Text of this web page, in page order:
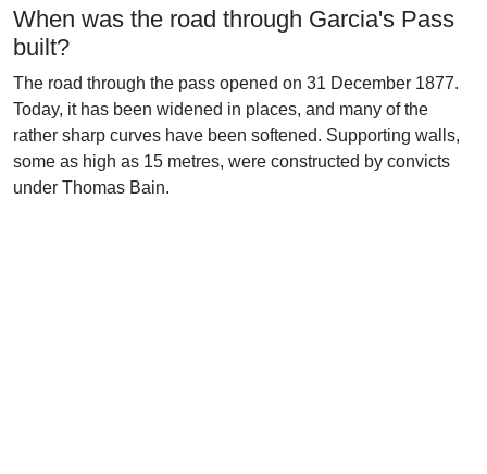
When was the road through Garcia's Pass
built?
The road through the pass opened on 31 December 1877.
Today, it has been widened in places, and many of the
rather sharp curves have been softened. Supporting walls,
some as high as 15 metres, were constructed by convicts
under Thomas Bain.